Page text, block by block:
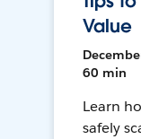
Value
60 min
Learn
safely